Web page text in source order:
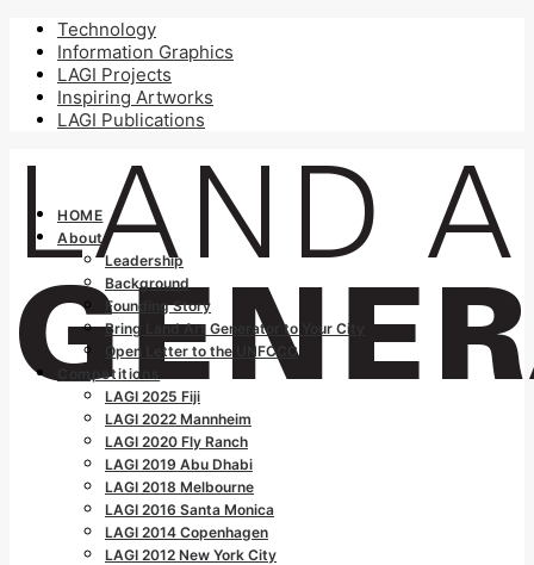
Technology
Information Graphics
LAGI Projects
Inspiring Artworks
LAGI Publications
HOME
About
Leadership
Background
Founding Story
Bring Land Art Generator to Your City
Open Letter to the UNFCCC
Competitions
LAGI 2025 Fiji
LAGI 2022 Mannheim
LAGI 2020 Fly Ranch
LAGI 2019 Abu Dhabi
LAGI 2018 Melbourne
LAGI 2016 Santa Monica
LAGI 2014 Copenhagen
LAGI 2012 New York City